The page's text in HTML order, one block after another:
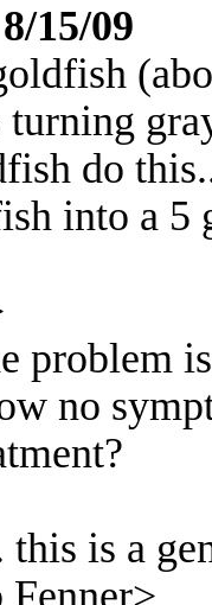
15/09
do
into a
problem
no
is a